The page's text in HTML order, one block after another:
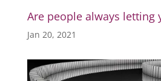
Are people always letting
Jan 20, 2021